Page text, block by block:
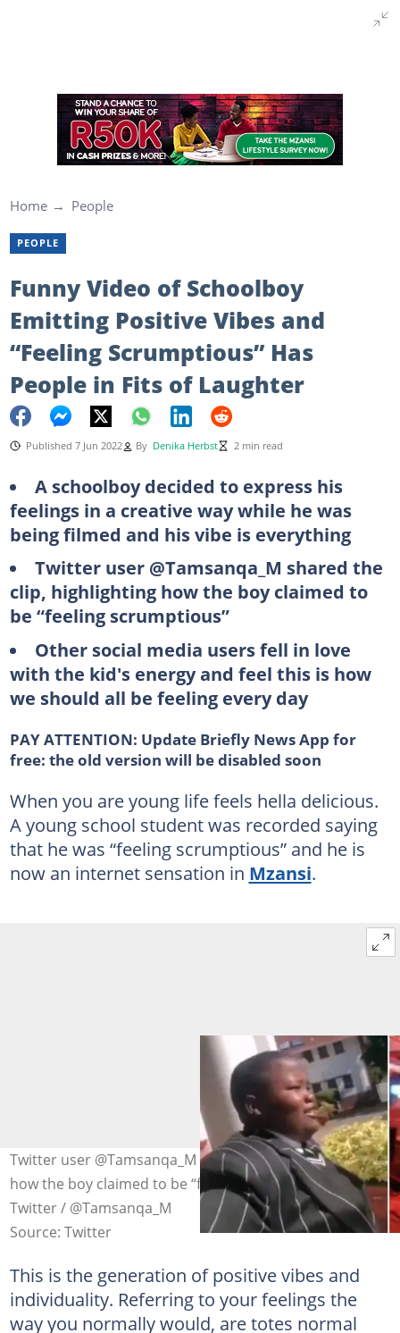
Home People
PEOPLE
Funny Video of Schoolboy
Emitting Positive Vibes and
“Feeling Scrumptious” Has
People in Fits of Laughter
Published 7 Jun 2022 By Denika Herbst 2 min read
A schoolboy decided to express his
feelings in a creative way while he was
being filmed and his vibe is everything
Twitter user @Tamsanqa_M shared the
clip, highlighting how the boy claimed to
be “feeling scrumptious”
Other social media users fell in love
with the kid's energy and feel this is how
we should all be feeling every day
PAY ATTENTION: Update Briefly News App for
free: the old version will be disabled soon
When you are young life feels hella delicious.
A young school student was recorded saying
that he was “feeling scrumptious” and he is
now an internet sensation in Mzansi.
Twitter user @Tamsanqa_M shared the clip, highlighting
how the boy claimed to be “feeling scrumptious”. Image:
Twitter / @Tamsanqa_M
Source: Twitter
This is the generation of positive vibes and
individuality. Referring to your feelings the
way you normally would, are totes normal